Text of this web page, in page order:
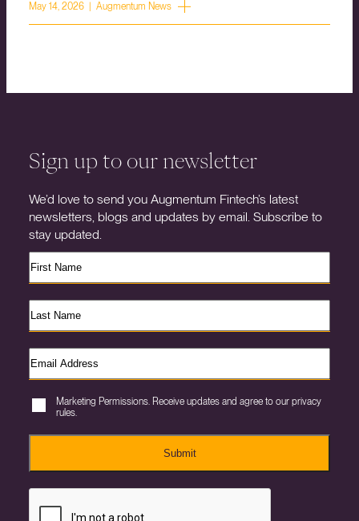
May 14, 2026 | Augmentum News
Sign up to our newsletter
We’d love to send you Augmentum Fintech’s latest
newsletters, blogs and updates by email. Subscribe to
stay updated.
Marketing Permissions. Receive updates and agree to our privacy
rules.
Submit